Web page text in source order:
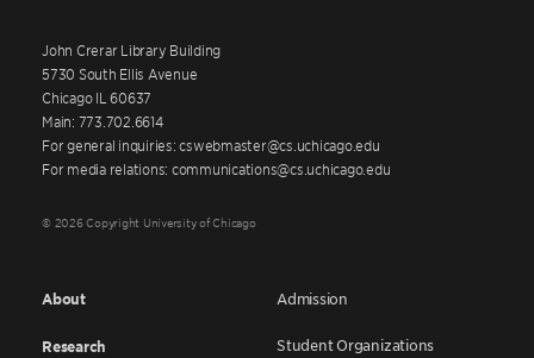
John Crerar Library Building
5730 South Ellis Avenue
Chicago IL 60637
Main: 773.702.6614
For general inquiries: cswebmaster@cs.uchicago.edu
For media relations: communications@cs.uchicago.edu
© 2026 Copyright University of Chicago
About
Research
Admission
Student Organizations